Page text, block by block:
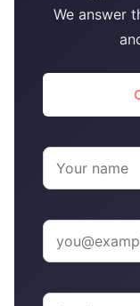
We answer